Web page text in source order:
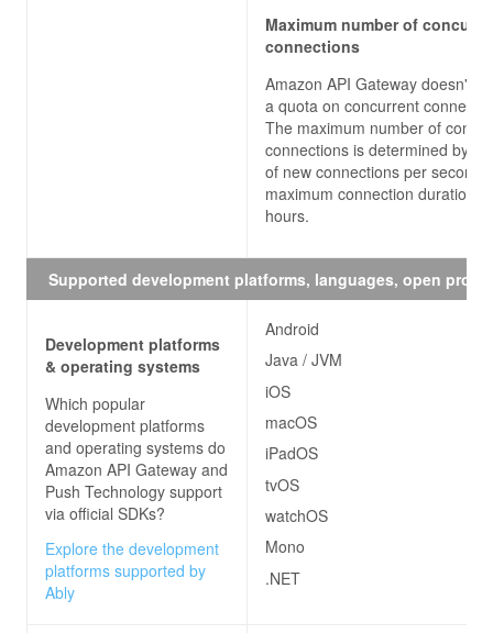
Maximum number of
connections
Amazon API Gateway doesn't
a quota on concurrent
The maximum number of
connections is determined by
of new connections per second
maximum connection duration
hours.
Supported development platforms, languages, open
Development platforms
& operating systems
Which popular
development platforms
and operating systems do
Amazon API Gateway and
Push Technology support
via official SDKs?
Explore the development
platforms supported by
Ably
Android
Java / JVM
iOS
macOS
iPadOS
tvOS
watchOS
Mono
.NET